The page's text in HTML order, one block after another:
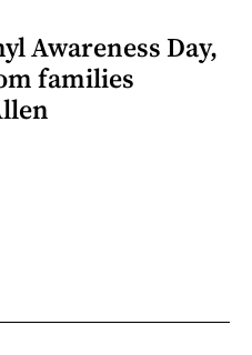
Awareness Day,
families